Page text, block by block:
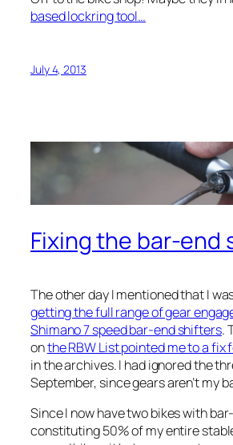
based lockring tool…
July 4, 2013
Fixing the bar-end
The other day I mentioned that I
getting the full range of gear
Shimano 7 speed bar-end shifters.
onthe RBW List pointed me to a fix
in the archives. I had ignored the
September, since gears aren’t my
Since I now have two bikes with
constituting 50% of my entire